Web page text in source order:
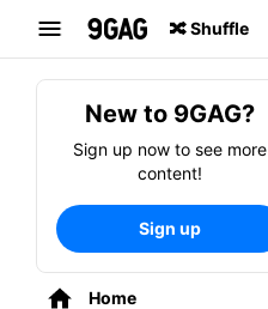
🔀 Shuffle
Search
New to 9GAG?
Sign up now to see more
content!
Sign up
Home